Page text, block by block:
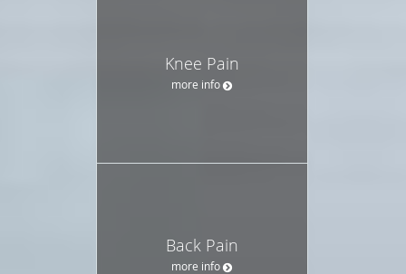
Knee Pain
more info
Back Pain
more info